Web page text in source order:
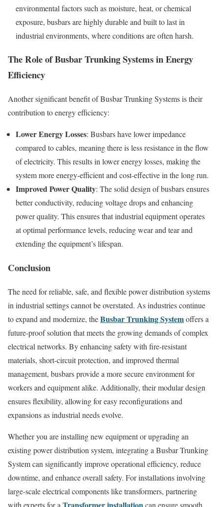
environmental factors such as moisture, heat, or chemical
exposure, busbars are highly durable and built to last in
industrial environments, where conditions are often harsh.
The Role of Busbar Trunking Systems in Energy
Efficiency
Another significant benefit of Busbar Trunking Systems is their
contribution to energy efficiency:
Lower Energy Losses: Busbars have lower impedance
compared to cables, meaning there is less resistance in the flow
of electricity. This results in lower energy losses, making the
system more energy-efficient and cost-effective in the long run.
Improved Power Quality: The solid design of busbars ensures
better conductivity, reducing voltage drops and enhancing
power quality. This ensures that industrial equipment operates
at optimal performance levels, reducing wear and tear and
extending the equipment’s lifespan.
Conclusion
The need for reliable, safe, and flexible power distribution systems
in industrial settings cannot be overstated. As industries continue
to expand and modernize, theBusbar Trunking Systemoffers a
future-proof solution that meets the growing demands of complex
electrical networks. By enhancing safety with fire-resistant
materials, short-circuit protection, and improved thermal
management, busbars provide a more secure environment for
workers and equipment alike. Additionally, their modular design
ensures flexibility, allowing for easy reconfigurations and
expansions as industrial needs evolve.
Whether you are installing new equipment or upgrading an
existing power distribution system, integrating a Busbar Trunking
System can significantly improve operational efficiency, reduce
downtime, and enhance overall safety. For installations involving
large-scale electrical components like transformers, partnering
with experts for a Transformer installation can ensure smooth